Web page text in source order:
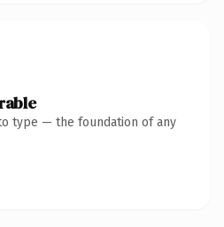
type — the foundation of any